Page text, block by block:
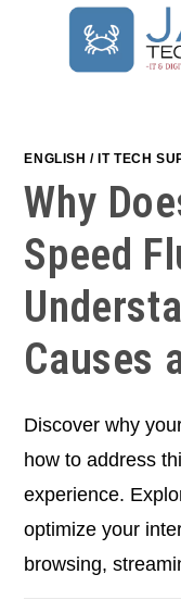
ENGLISH / IT TECH
Why
Speed
Causes
Discover why
how to address
experience.
optimize your
browsing,